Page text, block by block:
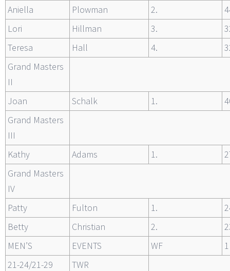
Aniella
Plowman 2.
Lori
Hillman 3.
Teresa
Hall 4.
Grand Masters
II
Joan
Schalk 1.
Grand Masters
III
Kathy
Adams 1.
Grand Masters
IV
Patty
Fulton 1.
Betty
Christian 2.
MEN’S
EVENTS WF
1
21-24/21-29
TWR